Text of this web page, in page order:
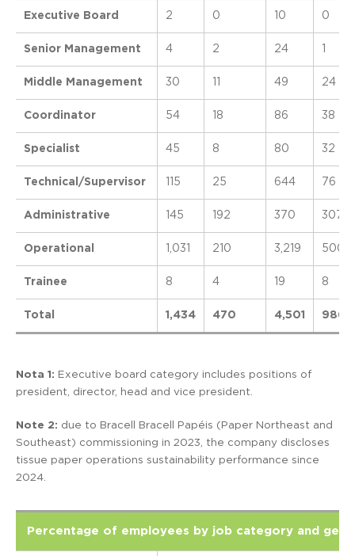
Executive Board 2 0 10 0
Senior Management 4 2 24
Middle Management 30 49 24
Coordinator 54 18 86 38
Specialist 45 8 80 32
Technical/Supervisor 115 25 644 76
Administrative 145 192 370 307
Operational 1,031 210 3,219 500
Trainee 8 4 19 8
Total 1,434 470 4,501 986
Nota 1: Executive board category includes positions of
president, director, head and vice president.
Note 2: due to Bracell Bracell Papéis (Paper Northeast and
Southeast) commissioning in 2023, the company discloses
tissue paper operations sustainability performance since
2024.
Percentage of employees by job category and